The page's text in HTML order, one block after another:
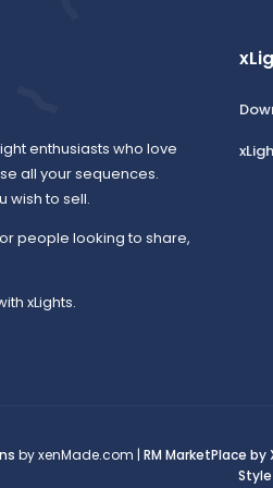
enthusiasts who love
all your sequences.
wish to sell.
people looking to share,
xLights.
by xenMade.com | RM MarketPlace by